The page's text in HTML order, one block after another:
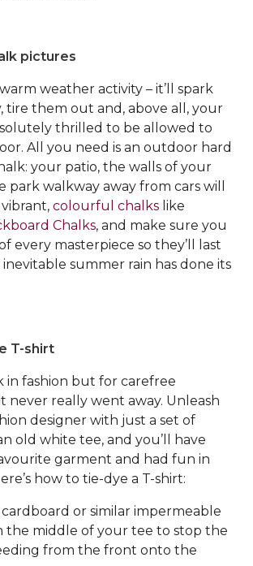
pictures
weather activity – it’ll spark
tire them out and, above all, your
thrilled to be allowed to
All you need is an outdoor hard
your patio, the walls of your
park walkway away from cars will
colourful chalks like
Chalks, and make sure you
every masterpiece so they’ll last
summer rain has done its
T-shirt
in fashion but for carefree
never really went away. Unleash
designer with just a set of
old white tee, and you’ll have
garment and had fun in
how to tie-dye a T-shirt:
or similar impermeable
the middle of your tee to stop the
from the front onto the